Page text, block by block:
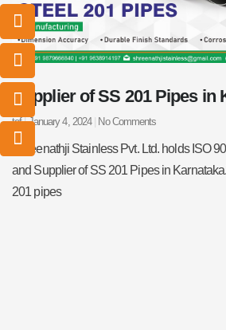
I
c
o
n
-
m
a
i
l
I
c
o
n
-
p
h
o
n
e
-
I
c
o
n
-
p
h
o
n
e
-
I
c
o
n
-
e
m
a
i
l
1
Supplier of SS 201 Pipes in
tefJanuary 4, 2024 No Comments
Shreenathji Stainless Pvt. Ltd. holds ISO
and Supplier of SS 201 Pipes in
201 pipes